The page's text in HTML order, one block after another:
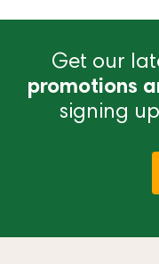
Get our
promotions
signing